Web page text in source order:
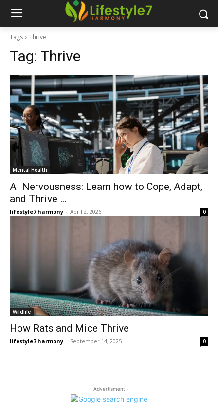
Tags Thrive
Tag: Thrive
Mental Health
AI Nervousness: Learn how to Cope, Adapt,
and Thrive …
lifestyle7 harmony - April 2, 2026 0
Wildlife
How Rats and Mice Thrive
lifestyle7 harmony - September 14, 2025 0
- Advertisment -